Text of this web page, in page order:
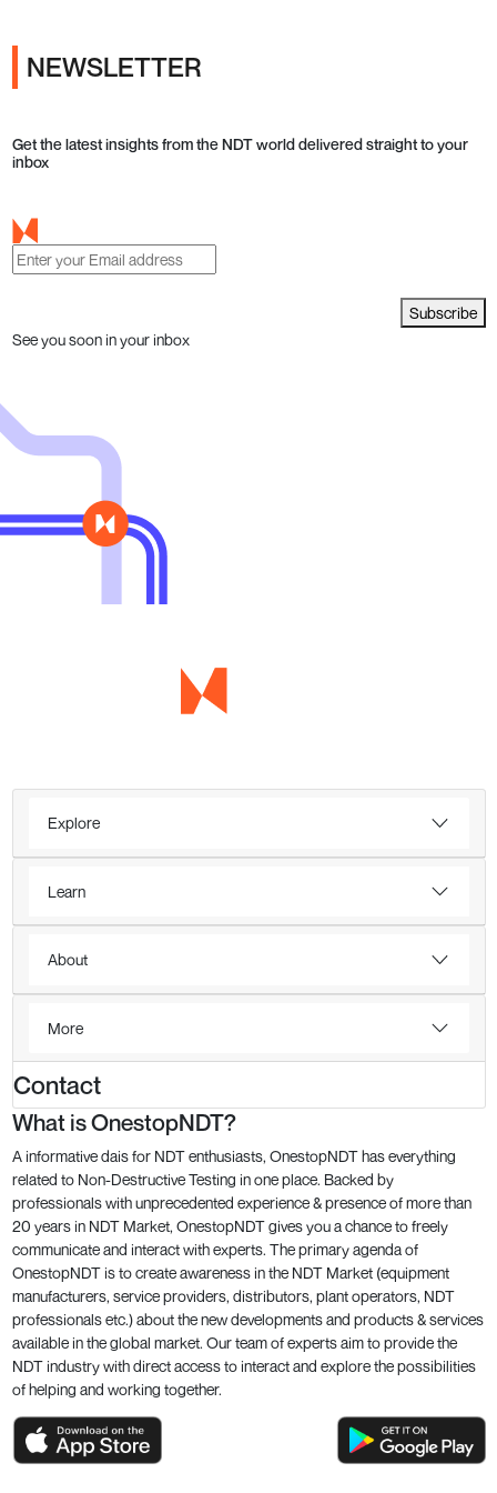
NEWSLETTER
Get the latest insights from the NDT world delivered straight to your
inbox
Subscribe
See you soon in your inbox
Explore
Learn
About
More
Contact
What is OnestopNDT?
A informative dais for NDT enthusiasts, OnestopNDT has everything
related to Non-Destructive Testing in one place. Backed by
professionals with unprecedented experience & presence of more than
20 years in NDT Market, OnestopNDT gives you a chance to freely
communicate and interact with experts. The primary agenda of
OnestopNDT is to create awareness in the NDT Market (equipment
manufacturers, service providers, distributors, plant operators, NDT
professionals etc.) about the new developments and products & services
available in the global market. Our team of experts aim to provide the
NDT industry with direct access to interact and explore the possibilities
of helping and working together.